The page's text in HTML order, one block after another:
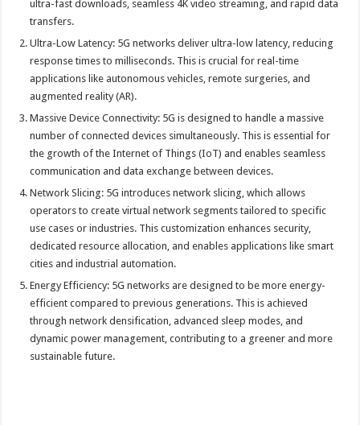
ultra-fast downloads, seamless 4K video streaming, and rapid data
transfers.
Ultra-Low Latency: 5G networks deliver ultra-low latency, reducing
response times to milliseconds. This is crucial for real-time
applications like autonomous vehicles, remote surgeries, and
augmented reality (AR).
Massive Device Connectivity: 5G is designed to handle a massive
number of connected devices simultaneously. This is essential for
the growth of the Internet of Things (IoT) and enables seamless
communication and data exchange between devices.
Network Slicing: 5G introduces network slicing, which allows
operators to create virtual network segments tailored to specific
use cases or industries. This customization enhances security,
dedicated resource allocation, and enables applications like smart
cities and industrial automation.
Energy Efficiency: 5G networks are designed to be more energy-
efficient compared to previous generations. This is achieved
through network densification, advanced sleep modes, and
dynamic power management, contributing to a greener and more
sustainable future.